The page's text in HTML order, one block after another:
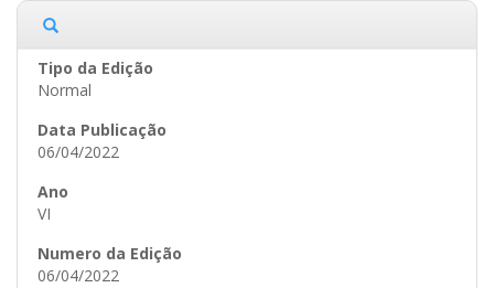
Normal
06/04/2022
VI
06/04/2022